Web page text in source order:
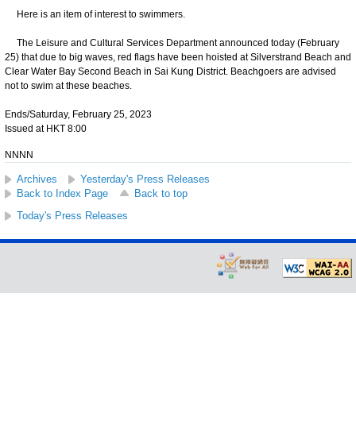
Here is an item of interest to swimmers.
The Leisure and Cultural Services Department announced today (February
25) that due to big waves, red flags have been hoisted at Silverstrand Beach and
Clear Water Bay Second Beach in Sai Kung District. Beachgoers are advised
not to swim at these beaches.
Ends/Saturday, February 25, 2023
Issued at HKT 8:00
NNNN
Archives
Yesterday's Press Releases
Back to Index Page
Back to top
Today's Press Releases